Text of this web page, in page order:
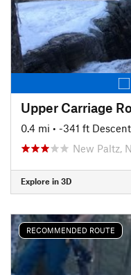
Upper Carriage
0.4 mi • -341 ft Descent
New Paltz,
Explore in 3D
RECOMMENDED ROUTE